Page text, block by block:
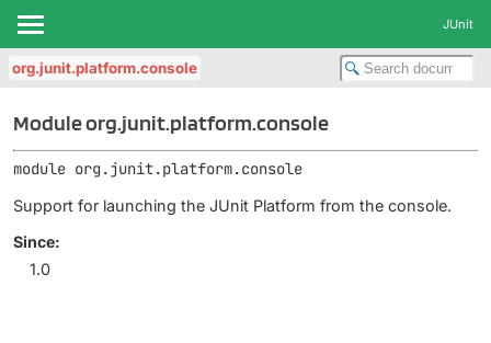
JUnit
org.junit.platform.console
Module org.junit.platform.console
module org.junit.platform.console
Support for launching the JUnit Platform from the console.
Since:
1.0